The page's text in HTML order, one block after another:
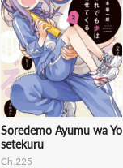
Soredemo Ayumu wa Yo
setekuru
Ch.225